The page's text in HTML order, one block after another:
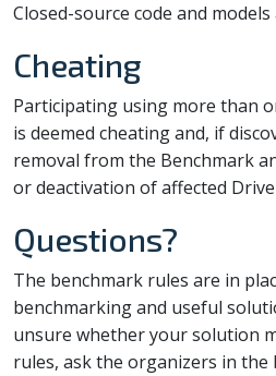
Closed-source code and models
Cheating
Participating using more than
is deemed cheating and, if
removal from the Benchmark
or deactivation of affected
Questions?
The benchmark rules are in
benchmarking and useful
unsure whether your solution
rules, ask the organizers in